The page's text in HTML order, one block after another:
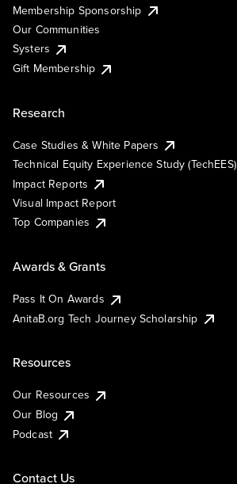
Membership Sponsorship
Our Communities
Systers
Gift Membership
Research
Case Studies & White Papers
Technical Equity Experience Study (TechEES)
Impact Reports
Visual Impact Report
Top Companies
Awards & Grants
Pass It On Awards
AnitaB.org Tech Journey Scholarship
Resources
Our Resources
Our Blog
Podcast
Contact Us